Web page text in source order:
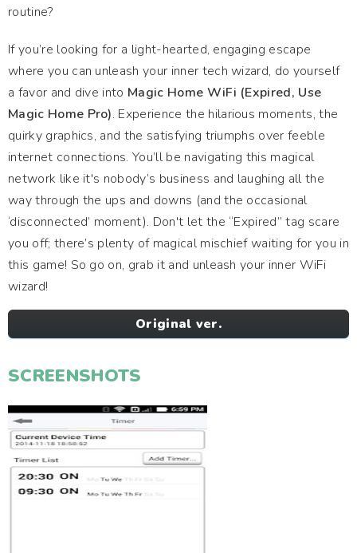
routine?
If you’re looking for a light-hearted, engaging escape
where you can unleash your inner tech wizard, do yourself
a favor and dive into Magic Home WiFi (Expired, Use
Magic Home Pro). Experience the hilarious moments, the
quirky graphics, and the satisfying triumphs over feeble
internet connections. You’ll be navigating this magical
network like it's nobody’s business and laughing all the
way through the ups and downs (and the occasional
‘disconnected’ moment). Don't let the “Expired” tag scare
you off; there’s plenty of magical mischief waiting for you in
this game! So go on, grab it and unleash your inner WiFi
wizard!
Original ver.
SCREENSHOTS